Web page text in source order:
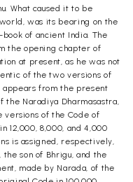
What caused it to be
was its bearing on the
of ancient India. The
the opening chapter of
at present, as he was not
of the two versions of
appears from the present
Naradiya Dharmasastra,
versions of the Code of
12,000, 8,000, and 4,000
is assigned, respectively,
the son of Bhrigu, and the
made by Narada, of the